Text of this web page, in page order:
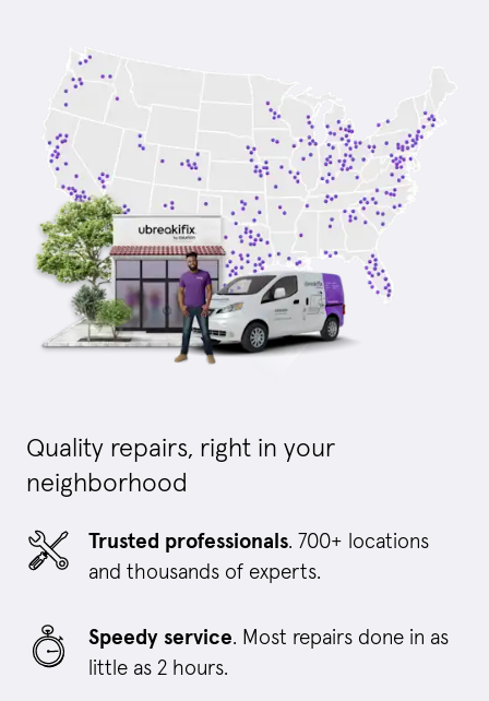
Quality repairs, right in your
neighborhood
Trusted professionals. 700+ locations
and thousands of experts.
Speedy service. Most repairs done in as
little as 2 hours.